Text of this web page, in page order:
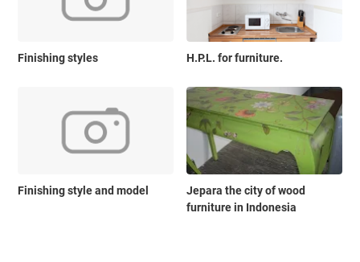
Finishing styles H.P.L. for furniture.
Finishing style and model
Jepara the city of wood
furniture in Indonesia